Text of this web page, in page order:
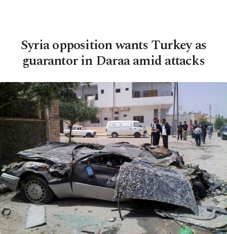
Syria opposition wants Turkey as
guarantor in Daraa amid attacks